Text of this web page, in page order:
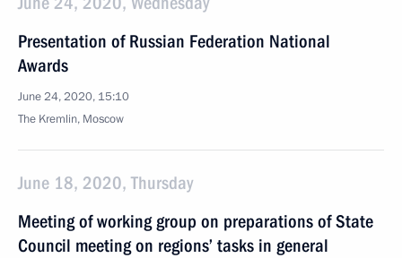
Presentation of Russian Federation National
Awards
June 24, 2020, 15:10
The Kremlin, Moscow
June 18, 2020, Thursday
Meeting of working group on preparations of State
Council meeting on regions’ tasks in general